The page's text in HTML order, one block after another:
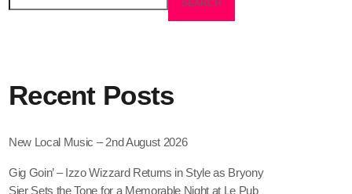
SEARCH
Recent Posts
New Local Music – 2nd August 2026
Gig Goin’ – Izzo Wizzard Returns in Style as Bryony
Sier Sets the Tone for a Memorable Night at Le Pub